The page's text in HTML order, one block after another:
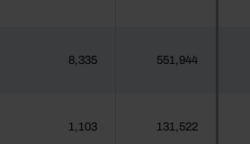
8,335 551,944
1,103 131,522